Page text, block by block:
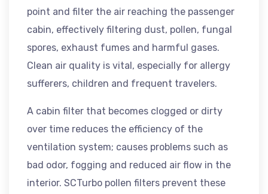
point and filter the air reaching the passenger
cabin, effectively filtering dust, pollen, fungal
spores, exhaust fumes and harmful gases.
Clean air quality is vital, especially for allergy
sufferers, children and frequent travelers.
A cabin filter that becomes clogged or dirty
over time reduces the efficiency of the
ventilation system; causes problems such as
bad odor, fogging and reduced air flow in the
interior. SCTurbo pollen filters prevent these